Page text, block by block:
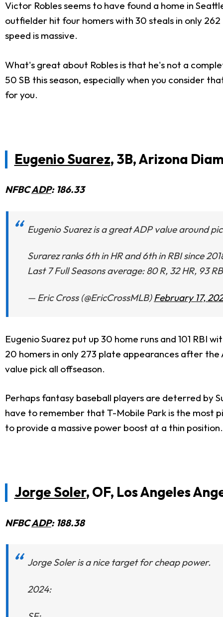
Victor Robles seems to have found a home in
outfielder hit four homers with 30 steals in only
speed is massive.
What's great about Robles is that he's not a
50 SB this season, especially when you consider
for you.
Eugenio Suarez, 3B, Arizona
NFBCADP: 186.33
Eugenio Suarez is a great ADP value around
Surarez ranks 6th in HR and 6th in RBI since
Last 7 Full Seasons average: 80 R, 32 HR, 93
— Eric Cross (@EricCrossMLB)February 17,
Eugenio Suarez put up 30 home runs and 101 RBI
20 homers in only 273 plate appearances after
value pick all offseason.
Perhaps fantasy baseball players are deterred by
have to remember that T-Mobile Park is the most
to provide a massive power boost at a thin position.
Jorge Soler, OF, Los Angeles
NFBCADP: 188.38
Jorge Soler is a nice target for cheap power.
2024: